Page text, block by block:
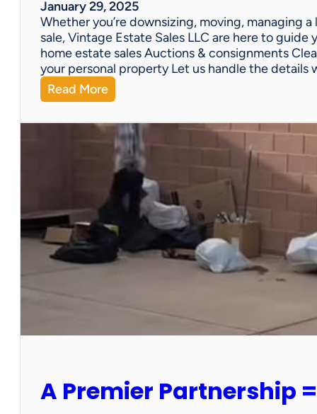
e
’
v
e
G
o
Y
C
o
v
e
r
d
January 29, 2025
Whether you’re downsizing, moving, managing
sale, Vintage Estate Sales LLC are here to
home estate sales Auctions & consignments
your personal property Let us handle the details
Read More:
N
e
d
H
e
l
w
t
r
n
a
A Premier Partnership